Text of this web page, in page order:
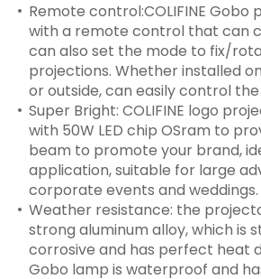
Remote control:COLIFINE Gobo
with a remote control that can
can also set the mode to fix/
projections. Whether installed
or outside, can easily control
Super Bright: COLIFINE logo
with 50W LED chip OSram to
beam to promote your brand,
application, suitable for large
corporate events and weddings.
Weather resistance: the
strong aluminum alloy, which is
corrosive and has perfect heat
Gobo lamp is waterproof and